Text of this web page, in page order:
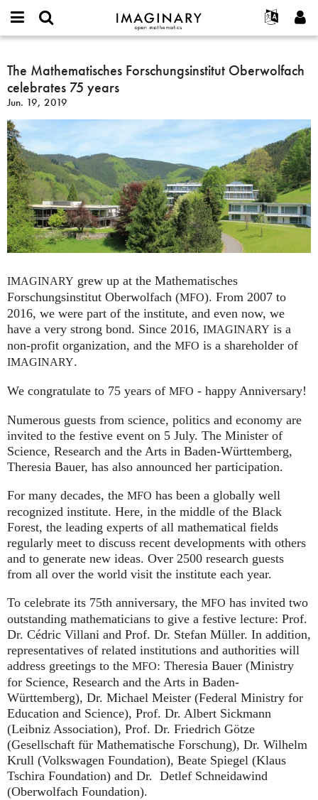
IMAGINARY
open
Français
Español
Programs
Films
Texts
Exhibitions
More...
Projects
or
username
*
Password
*
Create new account
Request new password
Search
The
Mathematisches
Forschungsinstitut
Oberwolfach
celebrates
75
years
The Mathematisches Forschungsinstitut Oberwolfach
celebrates 75 years
Jun. 19, 2019
IMAGINARY grew up at the Mathematisches
Forschungsinstitut Oberwolfach (MFO). From 2007 to
2016, we were part of the institute, and even now, we
have a very strong bond. Since 2016, IMAGINARY is a
non-profit organization, and the MFO is a shareholder of
IMAGINARY.
We congratulate to 75 years of MFO - happy Anniversary!
Numerous guests from science, politics and economy are
invited to the festive event on 5 July. The Minister of
Science, Research and the Arts in Baden-Württemberg,
Theresia Bauer, has also announced her participation.
For many decades, the MFO has been a globally well
recognized institute. Here, in the middle of the Black
Forest, the leading experts of all mathematical fields
regularly meet to discuss recent developments with others
and to generate new ideas. Over 2500 research guests
from all over the world visit the institute each year.
To celebrate its 75th anniversary, the MFO has invited two
outstanding mathematicians to give a festive lecture: Prof.
Dr. Cédric Villani and Prof. Dr. Stefan Müller. In addition,
representatives of related institutions and authorities will
address greetings to the MFO: Theresia Bauer (Ministry
for Science, Research and the Arts in Baden-
Württemberg), Dr. Michael Meister (Federal Ministry for
Education and Science), Prof. Dr. Albert Sickmann
(Leibniz Association), Prof. Dr. Friedrich Götze
(Gesellschaft für Mathematische Forschung), Dr. Wilhelm
Krull (Volkswagen Foundation), Beate Spiegel (Klaus
Tschira Foundation) and Dr. Detlef Schneidawind
(Oberwolfach Foundation).